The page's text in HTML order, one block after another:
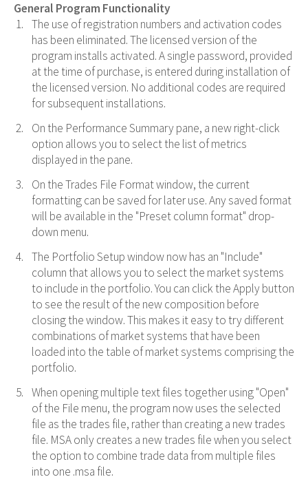
General Program Functionality
The use of registration numbers and activation codes
has been eliminated. The licensed version of the
program installs activated. A single password, provided
at the time of purchase, is entered during installation of
the licensed version. No additional codes are required
for subsequent installations.
On the Performance Summary pane, a new right-click
option allows you to select the list of metrics
displayed in the pane.
On the Trades File Format window, the current
formatting can be saved for later use. Any saved format
will be available in the "Preset column format" drop-
down menu.
The Portfolio Setup window now has an "Include"
column that allows you to select the market systems
to include in the portfolio. You can click the Apply button
to see the result of the new composition before
closing the window. This makes it easy to try different
combinations of market systems that have been
loaded into the table of market systems comprising the
portfolio.
When opening multiple text files together using "Open"
of the File menu, the program now uses the selected
file as the trades file, rather than creating a new trades
file. MSA only creates a new trades file when you select
the option to combine trade data from multiple files
into one .msa file.